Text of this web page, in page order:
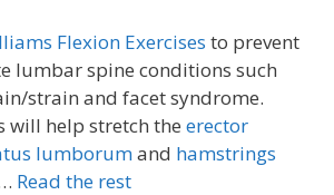
Flexion Exercises to prevent
lumbar spine conditions such
strain and facet syndrome.
will help stretch the erector
lumborumand hamstrings
Read the rest